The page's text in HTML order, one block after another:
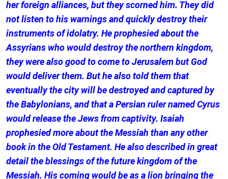
her foreign alliances, but they scorned him. They did
not listen to his warnings and quickly destroy their
instruments of idolatry. He prophesied about the
Assyrians who would destroy the northern kingdom,
they were also good to come to Jerusalem but God
would deliver them. But he also told them that
eventually the city will be destroyed and captured by
the Babylonians, and that a Persian ruler named Cyrus
would release the Jews from captivity. Isaiah
prophesied more about the Messiah than any other
book in the Old Testament. He also described in great
detail the blessings of the future kingdom of the
Messiah. His coming would be as a lion bringing the